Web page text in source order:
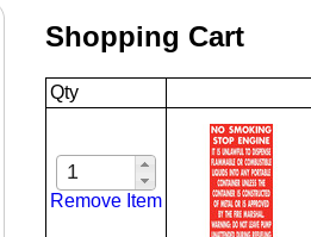
Shopping Cart
Qty
Remove Item